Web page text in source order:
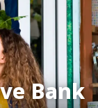
Bank